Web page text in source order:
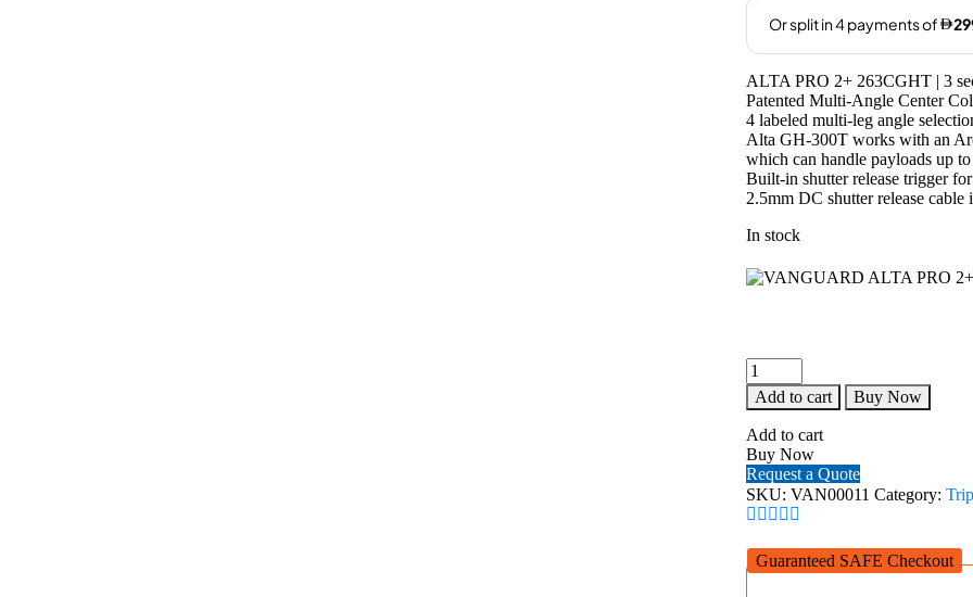
ALTA PRO 2+ 263CGHT | 3
Patented Multi-Angle Center
4 labeled multi-leg angle
Alta GH-300T works with an
which can handle payloads up
Built-in shutter release trigger
2.5mm DC shutter release
In stock
VANGUARD
ALTA
PRO
2+263CGHT
quantity
Add to cart Buy Now
Add to cart
Buy Now
Request a Quote
SKU: VAN00011 Category:
Guaranteed SAFE Checkout